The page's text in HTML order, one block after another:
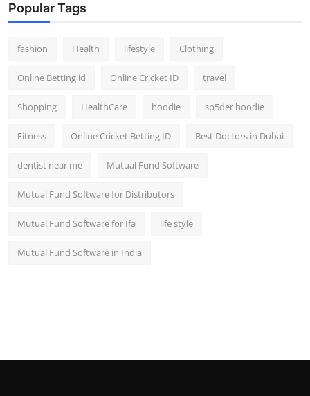
Popular Tags
fashion Health lifestyle Clothing
Online Betting id Online Cricket ID travel
Shopping HealthCare hoodie sp5der hoodie
Fitness Online Cricket Betting ID Best Doctors in Dubai
dentist near me Mutual Fund Software
Mutual Fund Software for Distributors
Mutual Fund Software for Ifa life style
Mutual Fund Software in India